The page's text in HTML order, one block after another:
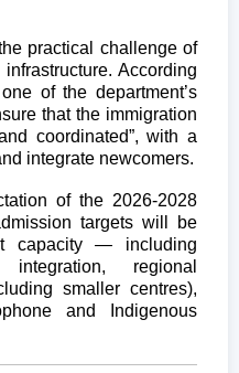
practical challenge of
According
of the department’s
that the immigration
coordinated”, with a
integrate newcomers.
of the 2026-2028
targets will be
capacity — including
integration, regional
smaller centres),
and Indigenous